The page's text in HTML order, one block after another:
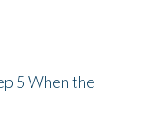
5 When the